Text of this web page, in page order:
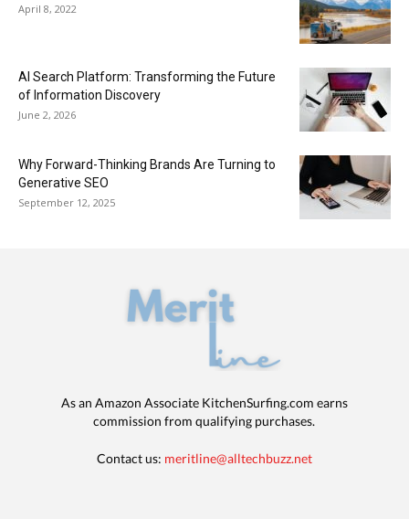
April 8, 2022
AI Search Platform: Transforming the Future
of Information Discovery
June 2, 2026
Why Forward-Thinking Brands Are Turning to
Generative SEO
September 12, 2025
As an Amazon Associate KitchenSurfing.com earns
commission from qualifying purchases.
Contact us: meritline@alltechbuzz.net